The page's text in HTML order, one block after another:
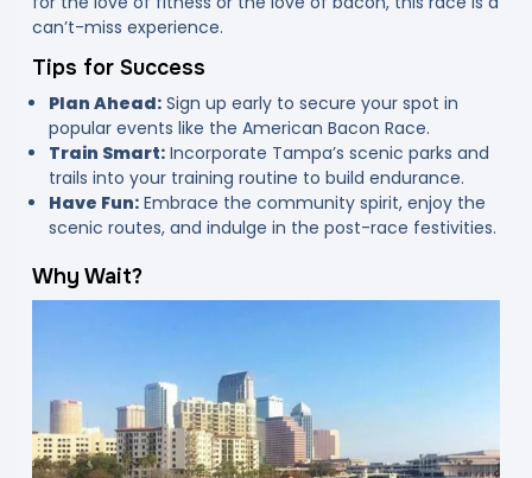
can’t-miss experience.
Tips for Success
Plan Ahead:Sign up early to secure your spot in
popular events like the American Bacon Race.
Train Smart:Incorporate Tampa’s scenic parks and
trails into your training routine to build endurance.
Have Fun:Embrace the community spirit, enjoy the
scenic routes, and indulge in the post-race festivities.
Why Wait?